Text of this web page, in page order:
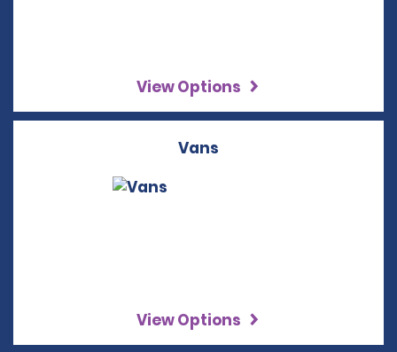
View Options
Vans
View Options